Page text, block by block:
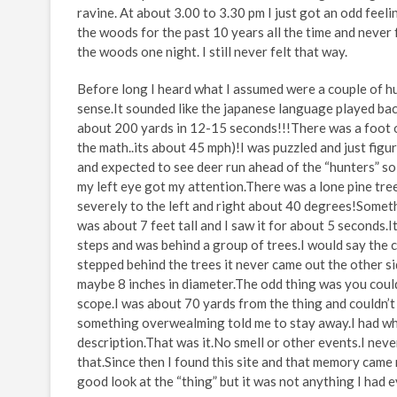
ravine. At about 3.00 to 3.30 pm I just got an odd
the woods for the past 10 years all the time and
the woods one night. I still never felt that way.
Before long I heard what I assumed were a couple of
sense.It sounded like the japanese language played
about 200 yards in 12-15 seconds!!!There was a foot
the math..its about 45 mph)!I was puzzled and just
and expected to see deer run ahead of the “hunters”
my left eye got my attention.There was a lone pine
severely to the left and right about 40
was about 7 feet tall and I saw it for about 5
steps and was behind a group of trees.I would say
stepped behind the trees it never came out the other
maybe 8 inches in diameter.The odd thing was you
scope.I was about 70 yards from the thing and
something overwealming told me to stay away.I had
description.That was it.No smell or other events.I
that.Since then I found this site and that memory
good look at the “thing” but it was not anything I had